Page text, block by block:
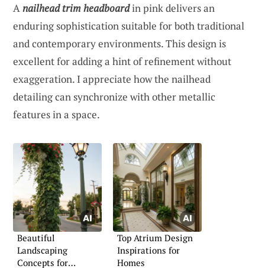
Anailhead trim headboardin pink delivers an
enduring sophistication suitable for both traditional
and contemporary environments. This design is
excellent for adding a hint of refinement without
exaggeration. I appreciate how the nailhead
detailing can synchronize with other metallic
features in a space.
Beautiful
Landscaping
Concepts for
Top Atrium Design
Inspirations for
Homes